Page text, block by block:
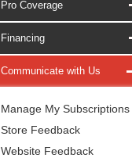
Pro Coverage
Financing
Communicate with Us
Manage My Subscriptions
Store Feedback
Website Feedback